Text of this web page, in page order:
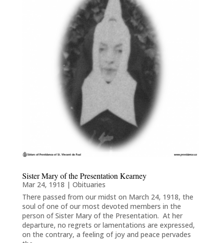
Sister Mary of the Presentation Kearney
Mar 24, 1918 | Obituaries
There passed from our midst on March 24, 1918, the
soul of one of our most devoted members in the
person of Sister Mary of the Presentation. At her
departure, no regrets or lamentations are expressed,
on the contrary, a feeling of joy and peace pervades